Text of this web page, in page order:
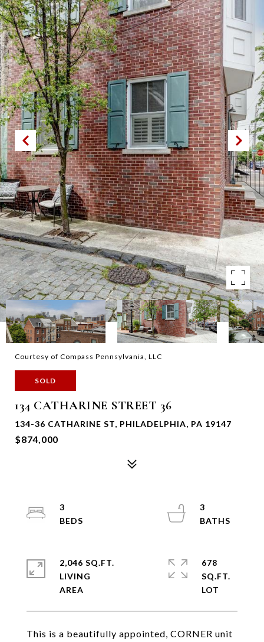
Courtesy of Compass Pennsylvania, LLC
SOLD
134 CATHARINE STREET 36
134-36 CATHARINE ST, PHILADELPHIA, PA 19147
$874,000
This is a beautifully appointed, CORNER unit
3
3
2,046 SQ.FT.
LIVING
678
SQ.FT.